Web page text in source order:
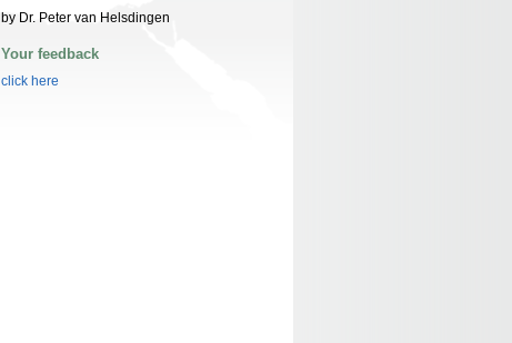
by Dr. Peter van Helsdingen
Your feedback
click here